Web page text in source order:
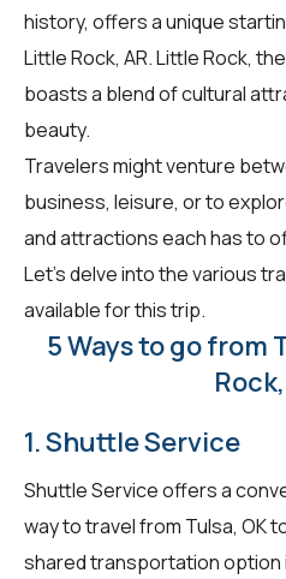
history, offers a unique
Little Rock, AR. Little Rock,
boasts a blend of cultural
beauty.
Travelers might venture
business, leisure, or to
and attractions each has to
Let's delve into the various
available for this trip.
5 Ways to go from
1. Shuttle Service
Shuttle Service offers a
way to travel from Tulsa, OK
shared transportation option